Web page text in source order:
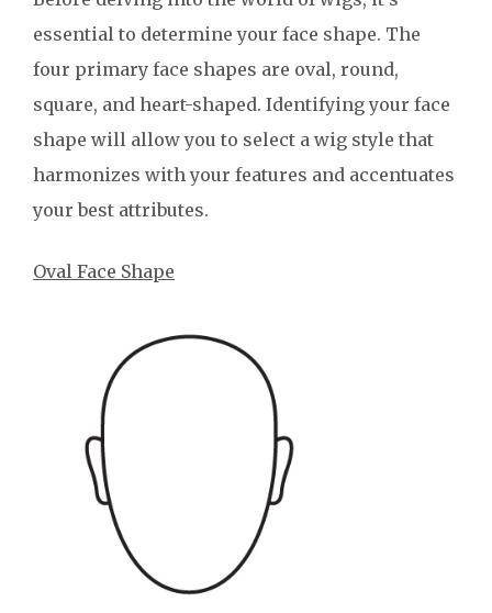
essential to determine your face shape. The
four primary face shapes are oval, round,
square, and heart-shaped. Identifying your face
shape will allow you to select a wig style that
harmonizes with your features and accentuates
your best attributes.
Oval Face Shape